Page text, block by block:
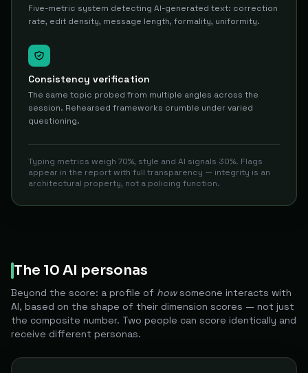
Five-metric system detecting AI-generated text: correction
rate, edit density, message length, formality, uniformity.
Consistency verification
The same topic probed from multiple angles across the
session. Rehearsed frameworks crumble under varied
questioning.
Typing metrics weigh 70%, style and AI signals 30%. Flags
appear in the report with full transparency — integrity is an
architectural property, not a policing function.
The 10 AI personas
Beyond the score: a profile of howsomeone interacts with
AI, based on the shape of their dimension scores — not just
the composite number. Two people can score identically and
receive different personas.